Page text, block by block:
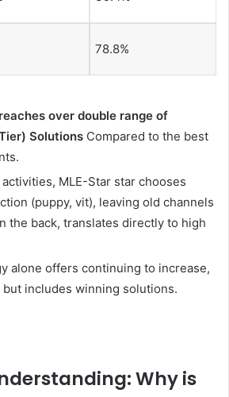
78.8%
over double range of
Solutions Compared to the best
MLE-Star star chooses
(puppy, vit), leaving old channels
the back, translates directly to high
alone offers continuing to increase,
includes winning solutions.
Why is